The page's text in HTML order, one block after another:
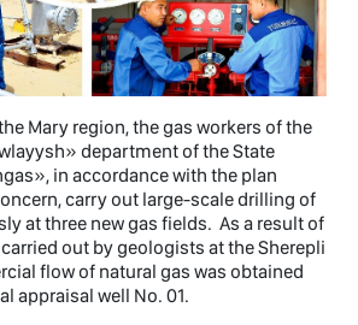
Mary region, the gas workers of the
department of the State
in accordance with the plan
carry out large-scale drilling of
at three new gas fields. As a result of
out by geologists at the Sherepli
flow of natural gas was obtained
appraisal well No. 01.